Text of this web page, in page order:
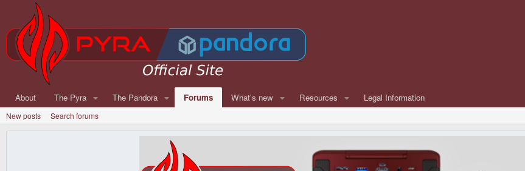
About The Pyra The Pandora Forums What's new Resources Legal Information
New posts Search forums